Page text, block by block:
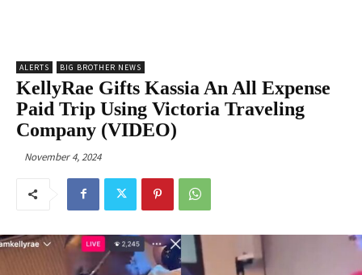
ALERTS BIG BROTHER NEWS
KellyRae Gifts Kassia An All Expense
Paid Trip Using Victoria Traveling
Company (VIDEO)
November 4, 2024